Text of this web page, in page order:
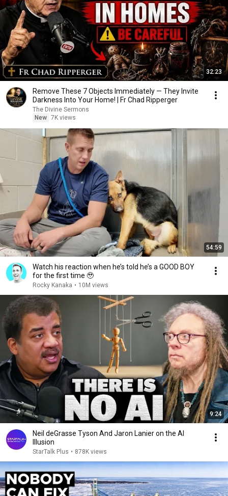
32:23
Remove These 7 Objects Immediately — They Invite
Darkness Into Your Home! | Fr Chad Ripperger
The Divine Sermons
New 7K views
54:59
Watch his reaction when he’s told he’s a GOOD BOY
for the first time 🥹
Rocky Kanaka • 10M views
9:24
Neil deGrasse Tyson And Jaron Lanier on the AI
Illusion
StarTalk Plus • 878K views